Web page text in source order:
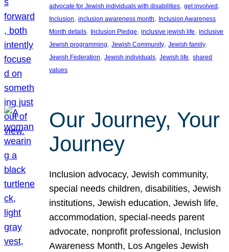
advocate for Jewish individuals with disabilities, get involved
Inclusion, inclusion awareness month, Inclusion Awareness
Month details, Inclusion Pledge, inclusive jewish life, inclusive
Jewish programming, Jewish Community, Jewish family
Jewish Federation, Jewish individuals, Jewish life, shared
values
Our Journey, Your
Journey
Inclusion advocacy, Jewish community,
special needs children, disabilities, Jewish
institutions, Jewish education, Jewish life,
accommodation, special-needs parent
advocate, nonprofit professional, Inclusion
Awareness Month, Los Angeles Jewish